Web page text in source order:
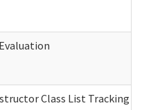
Class List Tracking